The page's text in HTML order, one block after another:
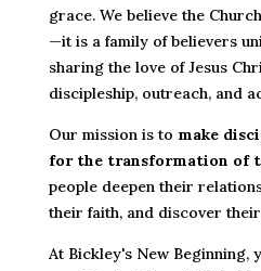
grace. We believe the
—it is a family of believers
sharing the love of Jesus
discipleship, outreach, and
Our mission is to make
for the transformation of
people deepen their
their faith, and discover
At Bickley's New Beginning,